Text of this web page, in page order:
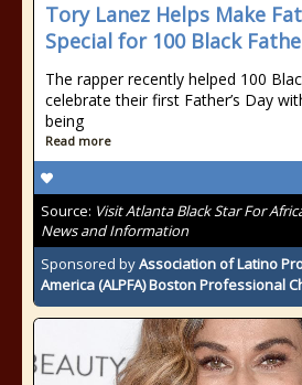
Tory Lanez Helps Make
Special for 100 Black
The rapper recently helped 100
celebrate their first Father’s Day
being
Read more
Source: Visit Atlanta Black Star For
News and Information
Sponsored byAssociation of Latino
America (ALPFA) Boston Professional